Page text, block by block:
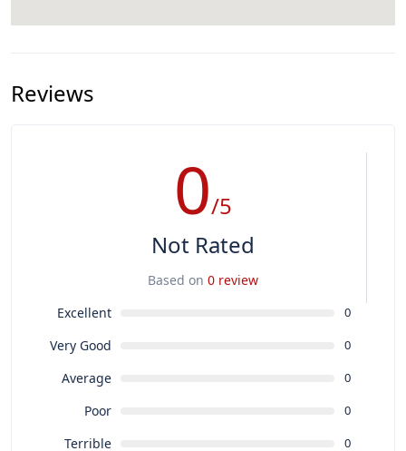
Reviews
0/5
Not Rated
Based on 0 review
Excellent
0
Very Good 0
Average 0
Poor 0
Terrible 0